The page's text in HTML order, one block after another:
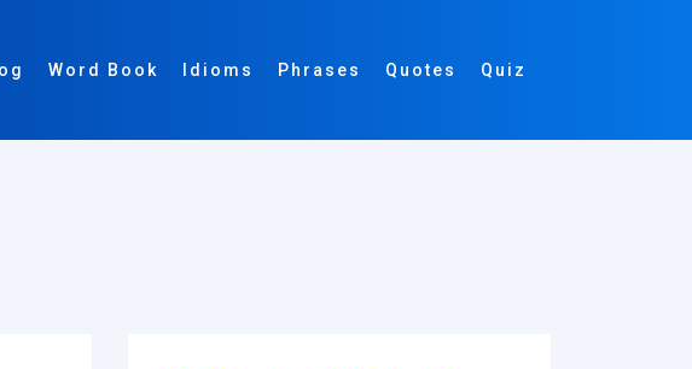
Word Book Idioms Phrases Quotes Quiz